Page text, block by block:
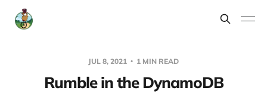
JUL 8, 2021 1 MIN READ
Rumble in the DynamoDB